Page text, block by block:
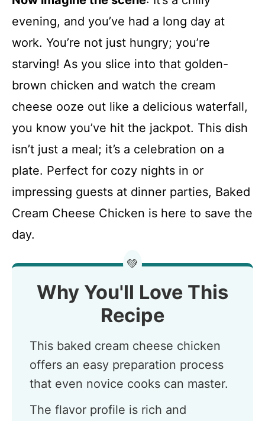
evening, and you’ve had a long day at
work. You’re not just hungry; you’re
starving! As you slice into that golden-
brown chicken and watch the cream
cheese ooze out like a delicious waterfall,
you know you’ve hit the jackpot. This dish
isn’t just a meal; it’s a celebration on a
plate. Perfect for cozy nights in or
impressing guests at dinner parties, Baked
Cream Cheese Chicken is here to save the
day.
💚
Why You'll Love This
Recipe
This baked cream cheese chicken
offers an easy preparation process
that even novice cooks can master.
The flavor profile is rich and